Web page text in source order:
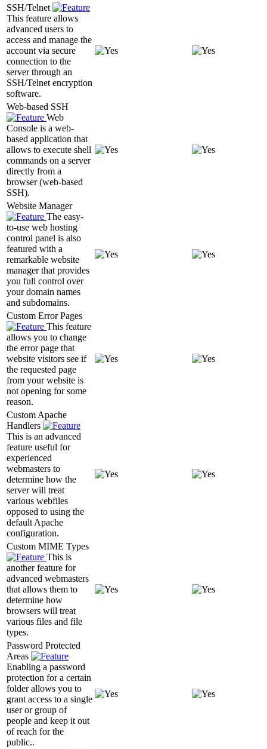
SSH/Telnet
This feature allows
advanced users to
access and manage the
account via secure
connection to the
server through an
SSH/Telnet encryption
software.
Web-based SSH
Web
Console is a web-
based application that
allows to execute shell
commands on a server
directly from a
browser (web-based
SSH).
Website Manager
The easy-
to-use web hosting
control panel is also
featured with a
remarkable website
manager that provides
you full control over
your domain names
and subdomains.
Custom Error Pages
This feature
allows you to change
the error page that
website visitors see if
the requested page
from your website is
not opening for some
reason.
Custom Apache
Handlers
This is an advanced
feature useful for
experienced
webmasters to
determine how the
server will treat
various webfiles
opposed to using the
default Apache
configuration.
Custom MIME Types
This is
another feature for
advanced webmasters
that allows them to
determine how
browsers will treat
various files and file
types.
Password Protected
Areas
Enabling a password
protection for a certain
folder allows you to
grant access to a single
user or group of
people and keep it out
of reach for the
public..